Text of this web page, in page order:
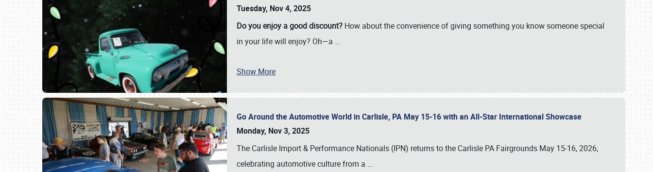
Tuesday, Nov 4, 2025
Do you enjoy a good discount? How about the convenience of giving something you know someone special
in your life will enjoy? Oh—a …
Show More
Go Around the Automotive World in Carlisle, PA May 15-16 with an All-Star International Showcase
Monday, Nov 3, 2025
The Carlisle Import & Performance Nationals (IPN) returns to the Carlisle PA Fairgrounds May 15-16, 2026,
celebrating automotive culture from a …
Book online or call (800) 216-1876